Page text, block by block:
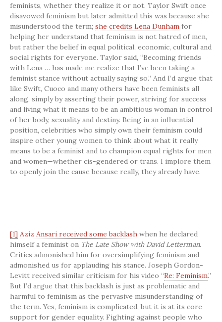
feminists, whether they realize it or not. Taylor Swift once
disavowed feminism but later admitted this was because she
misunderstood the term; she credits Lena Dunhamfor
helping her understand that feminism is not hatred of men,
but rather the belief in equal political, economic, cultural and
social rights for everyone. Taylor said, “Becoming friends
with Lena … has made me realize that I’ve been taking a
feminist stance without actually saying so.” And I’d argue that
like Swift, Cuoco and many others have been feminists all
along, simply by asserting their power, striving for success
and living what it means to be an ambitious woman in control
of her body, sexuality and destiny. Being in an influential
position, celebrities who simply own their feminism could
inspire other young women to think about what it really
means to be a feminist and to champion equal rights for men
and women—whether cis-gendered or trans. I implore them
to openly join the cause because really, they already have.
[1] Aziz Ansari received some backlashwhen he declared
himself a feminist on The Late Show with David Letterman.
Critics admonished him for oversimplifying feminism and
admonished us for applauding his stance. Joseph Gordon-
Levitt received similar criticism for his video “Re: Feminism.”
But I’d argue that this backlash is just as problematic and
harmful to feminism as the pervasive misunderstanding of
the term. Yes, feminism is complicated, but it is at its core
support for gender equality. Fighting against people who